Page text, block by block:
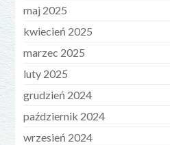
maj 2025
kwiecień 2025
marzec 2025
luty 2025
grudzień 2024
październik 2024
wrzesień 2024